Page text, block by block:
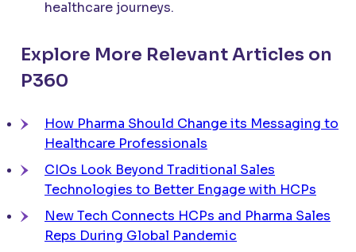
healthcare journeys.
Explore More Relevant Articles on
P360
How Pharma Should Change its Messaging to
Healthcare Professionals
CIOs Look Beyond Traditional Sales
Technologies to Better Engage with HCPs
New Tech Connects HCPs and Pharma Sales
Reps During Global Pandemic